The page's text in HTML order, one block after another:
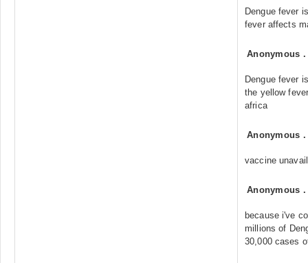
Dengue fever
fever affects
Anonymous
Dengue fever
the yellow
africa
Anonymous
vaccine
Anonymous
because i've
millions of
30,000 cases